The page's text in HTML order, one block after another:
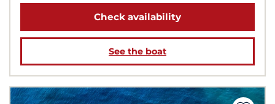
Check availability
See the boat